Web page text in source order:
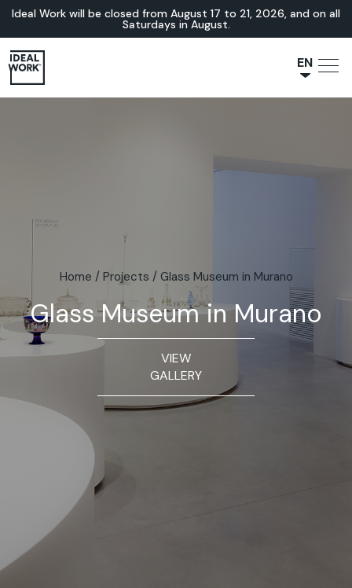
Ideal Work will be closed from August 17 to 21, 2026, and on all
Saturdays in August.
EN
Home / Projects / Glass Museum in Murano
Glass Museum in Murano
VIEW
GALLERY